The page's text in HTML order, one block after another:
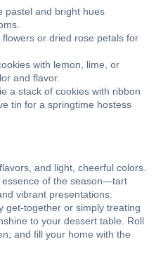
pastel and bright hues
flowers or dried rose petals for
with lemon, lime, or
and flavor.
a stack of cookies with ribbon
tin for a springtime hostess
and light, cheerful colors.
of the season—tart
vibrant presentations.
get-together or simply treating
to your dessert table. Roll
and fill your home with the